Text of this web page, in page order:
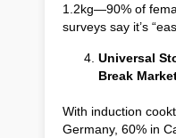
1.2kg—90% of
surveys say it’s
Universal
Break
With induction
Germany, 60% in